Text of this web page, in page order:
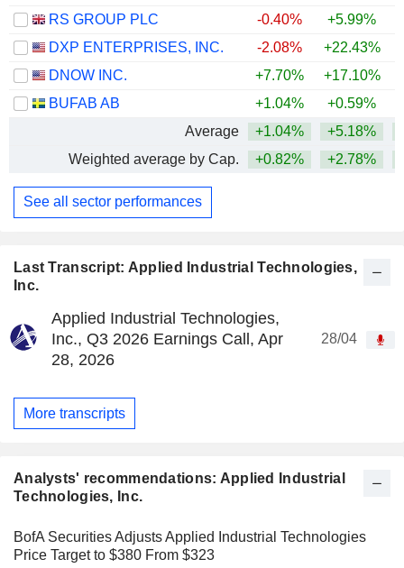
Last Transcript: Applied Industrial Technologies,
Inc.
Applied Industrial Technologies,
Inc., Q3 2026 Earnings Call, Apr
28, 2026
28/04
More transcripts
Analysts' recommendations: Applied Industrial
Technologies, Inc.
BofA Securities Adjusts Applied Industrial Technologies
Price Target to $380 From $323
RS GROUP PLC
-0.40% +5.99%
DXP ENTERPRISES, INC.
-2.08% +22.43%
DNOW INC.
+7.70% +17.10%
BUFAB AB
+1.04% +0.59%
Average
+1.04% +5.18%
Weighted average by Cap.
+0.82% +2.78%
See all sector performances